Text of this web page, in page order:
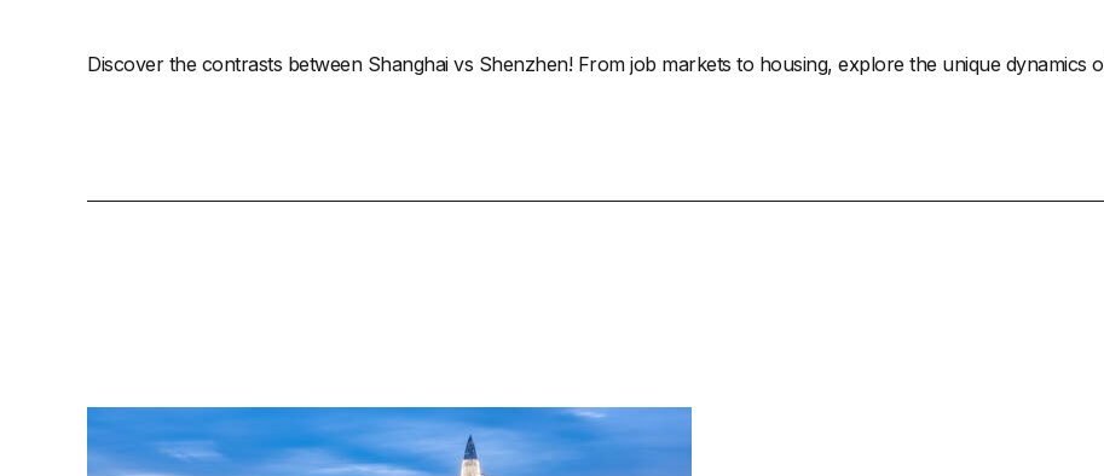
Discover the contrasts between Shanghai vs Shenzhen! From job markets to housing, explore the unique dynamics